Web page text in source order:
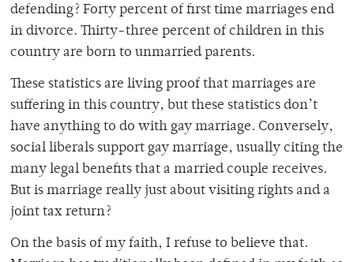
defending? Forty percent of first time marriages end
in divorce. Thirty-three percent of children in this
country are born to unmarried parents.
These statistics are living proof that marriages are
suffering in this country, but these statistics don’t
have anything to do with gay marriage. Conversely,
social liberals support gay marriage, usually citing the
many legal benefits that a married couple receives.
But is marriage really just about visiting rights and a
joint tax return?
On the basis of my faith, I refuse to believe that.